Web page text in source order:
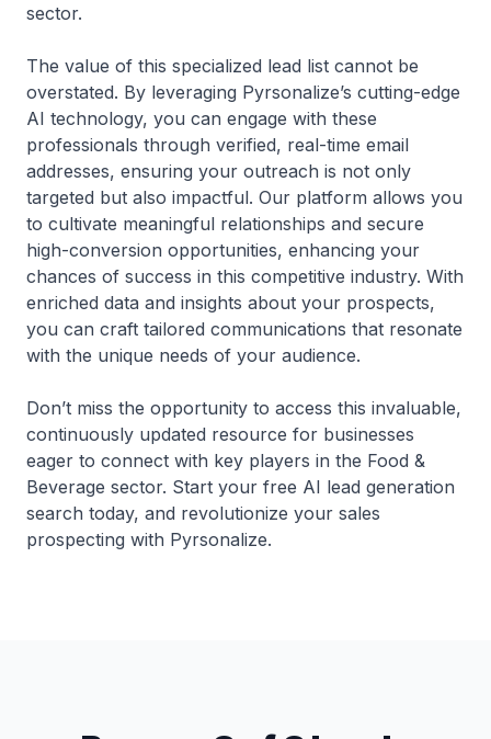
sector.
The value of this specialized lead list cannot be
overstated. By leveraging Pyrsonalize’s cutting-edge
AI technology, you can engage with these
professionals through verified, real-time email
addresses, ensuring your outreach is not only
targeted but also impactful. Our platform allows you
to cultivate meaningful relationships and secure
high-conversion opportunities, enhancing your
chances of success in this competitive industry. With
enriched data and insights about your prospects,
you can craft tailored communications that resonate
with the unique needs of your audience.
Don’t miss the opportunity to access this invaluable,
continuously updated resource for businesses
eager to connect with key players in the Food &
Beverage sector. Start your free AI lead generation
search today, and revolutionize your sales
prospecting with Pyrsonalize.